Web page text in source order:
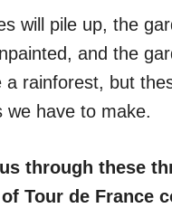
will pile up, the
and the
a rainforest, but
we have to make.
through these
Tour de France